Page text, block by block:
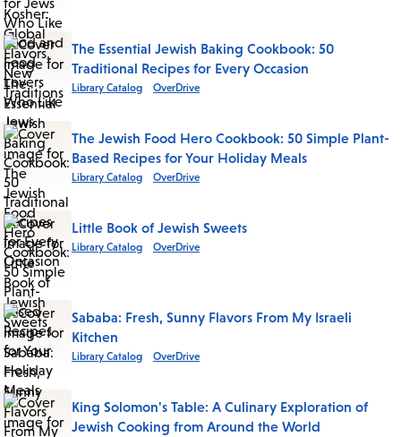
The Essential Jewish Baking Cookbook: 50
Traditional Recipes for Every Occasion
Library Catalog OverDrive
The Jewish Food Hero Cookbook: 50 Simple Plant-
Based Recipes for Your Holiday Meals
Library Catalog OverDrive
Little Book of Jewish Sweets
Library Catalog OverDrive
Sababa: Fresh, Sunny Flavors From My Israeli
Kitchen
Library Catalog OverDrive
King Solomon's Table: A Culinary Exploration of
Jewish Cooking from Around the World